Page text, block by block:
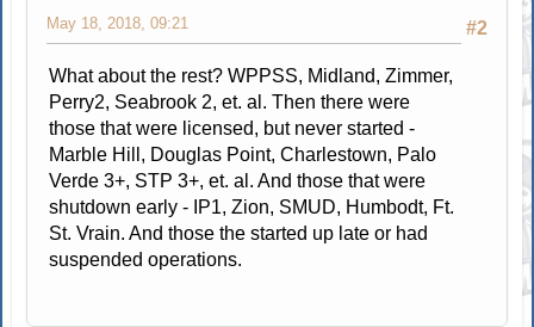
#2
May 18, 2018, 09:21
What about the rest? WPPSS, Midland, Zimmer,
Perry2, Seabrook 2, et. al. Then there were
those that were licensed, but never started -
Marble Hill, Douglas Point, Charlestown, Palo
Verde 3+, STP 3+, et. al. And those that were
shutdown early - IP1, Zion, SMUD, Humbodt, Ft.
St. Vrain. And those the started up late or had
suspended operations.